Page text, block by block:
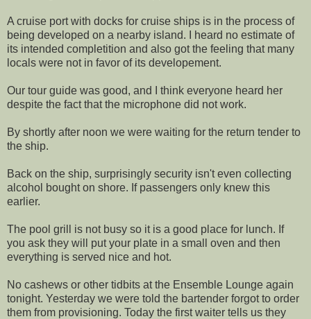
A cruise port with docks for cruise ships is in the process of
being developed on a nearby island. I heard no estimate of
its intended completition and also got the feeling that many
locals were not in favor of its developement.
Our tour guide was good, and I think everyone heard her
despite the fact that the microphone did not work.
By shortly after noon we were waiting for the return tender to
the ship.
Back on the ship, surprisingly security isn't even collecting
alcohol bought on shore. If passengers only knew this
earlier.
The pool grill is not busy so it is a good place for lunch. If
you ask they will put your plate in a small oven and then
everything is served nice and hot.
No cashews or other tidbits at the Ensemble Lounge again
tonight. Yesterday we were told the bartender forgot to order
them from provisioning. Today the first waiter tells us they